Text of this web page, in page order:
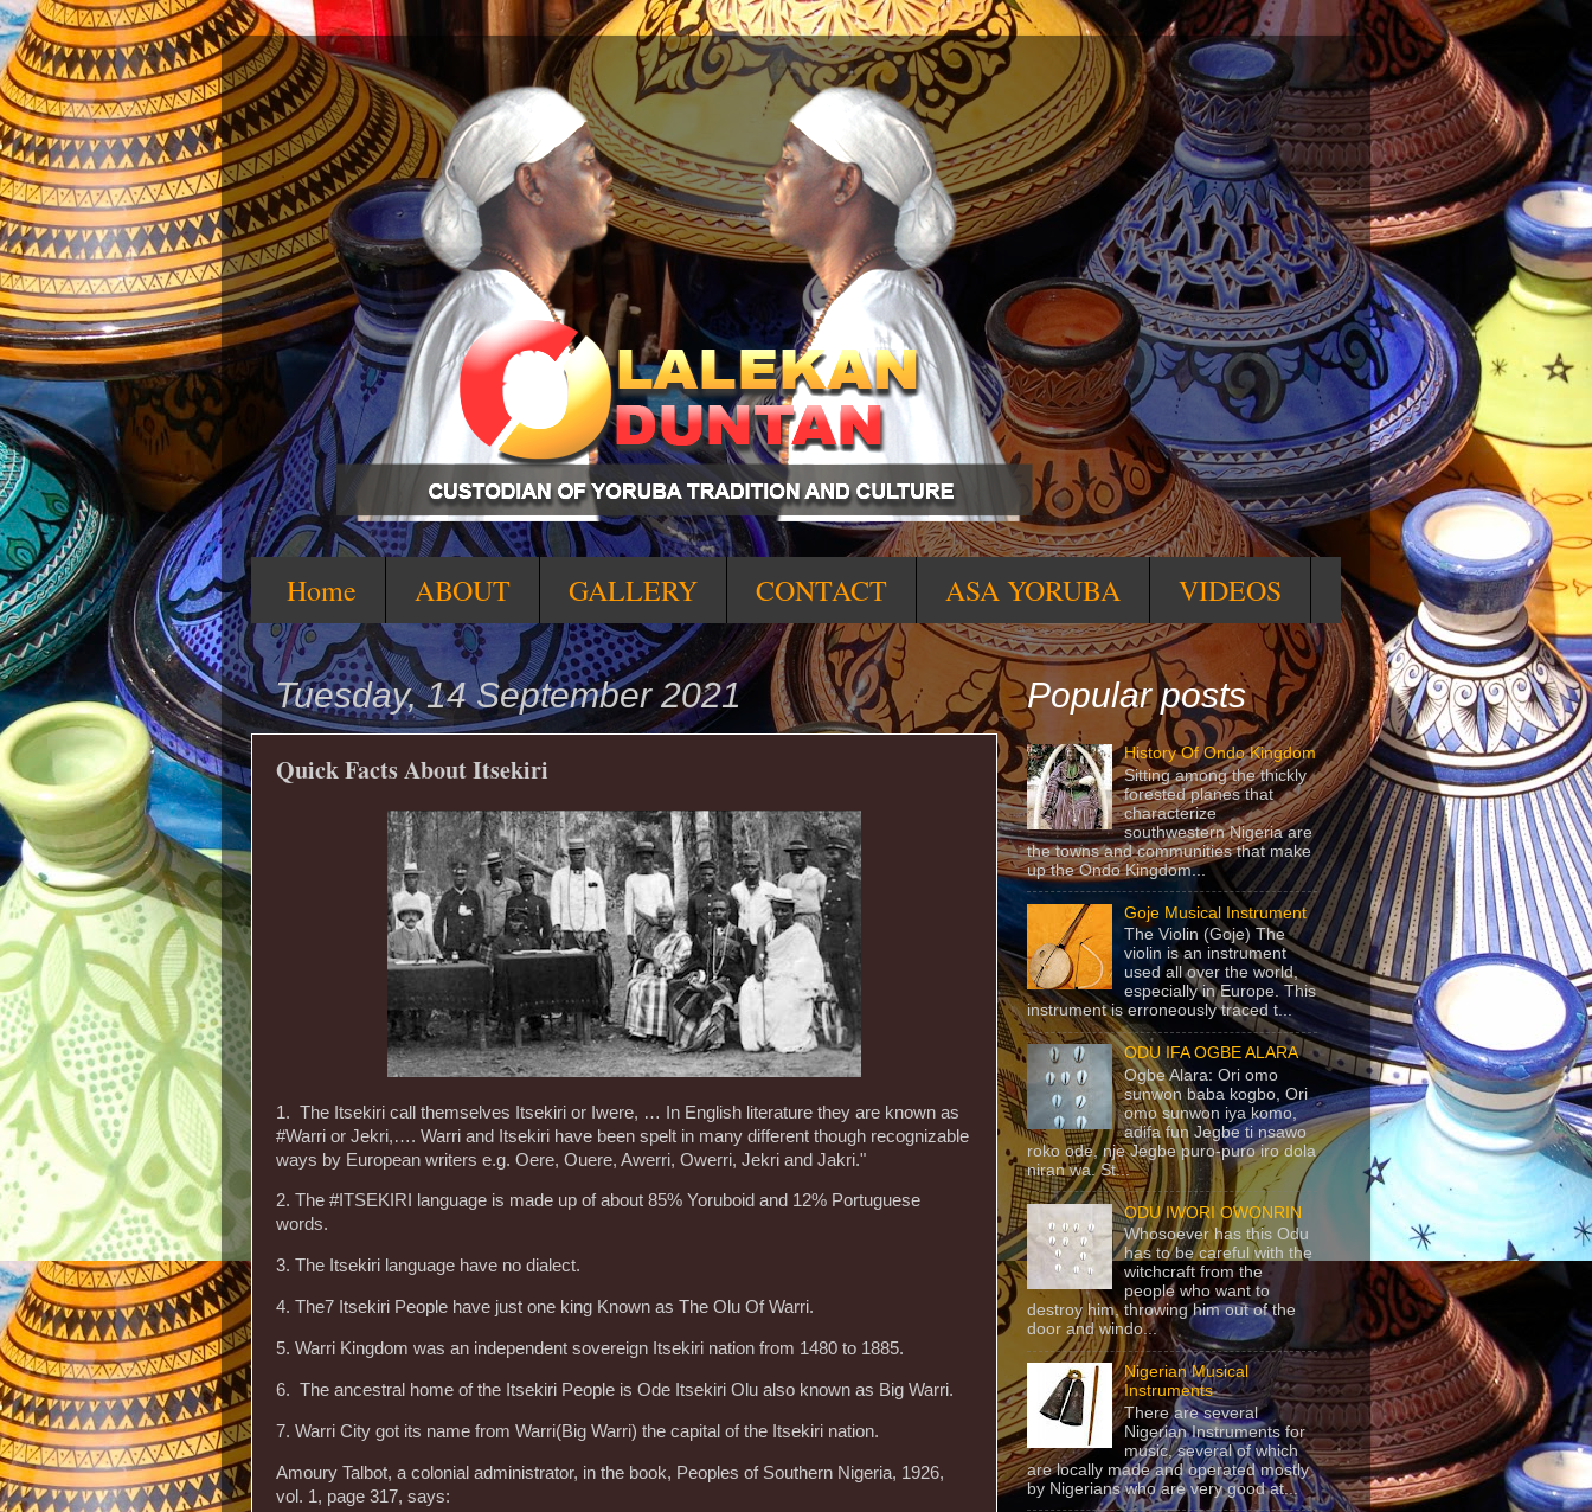
Home ABOUT GALLERY CONTACT ASA YORUBA VIDEOS
Tuesday, 14 September 2021
Quick Facts About Itsekiri
1. The Itsekiri call themselves Itsekiri or Iwere, … In English literature they are known as
#Warri or Jekri,…. Warri and Itsekiri have been spelt in many different though recognizable
ways by European writers e.g. Oere, Ouere, Awerri, Owerri, Jekri and Jakri."
2. The #ITSEKIRI language is made up of about 85% Yoruboid and 12% Portuguese
words.
3. The Itsekiri language have no dialect.
4. The7 Itsekiri People have just one king Known as The Olu Of Warri.
5. Warri Kingdom was an independent sovereign Itsekiri nation from 1480 to 1885.
6. The ancestral home of the Itsekiri People is Ode Itsekiri Olu also known as Big Warri.
7. Warri City got its name from Warri(Big Warri) the capital of the Itsekiri nation.
Amoury Talbot, a colonial administrator, in the book, Peoples of Southern Nigeria, 1926,
vol. 1, page 317, says:
Popular posts
History Of Ondo Kingdom
Sitting among the thickly
forested planes that
characterize
southwestern Nigeria are
the towns and communities that make
up the Ondo Kingdom...
Goje Musical Instrument
The Violin (Goje) The
violin is an instrument
used all over the world,
especially in Europe. This
instrument is erroneously traced t...
ODU IFA OGBE ALARA
Ogbe Alara: Ori omo
sunwon baba kogbo, Ori
omo sunwon iya komo,
adifa fun Jegbe ti nsawo
roko ode, nje Jegbe puro-puro iro dola
niran wa. St...
ODU IWORI OWONRIN
Whosoever has this Odu
has to be careful with the
witchcraft from the
people who want to
destroy him, throwing him out of the
door and windo...
Nigerian Musical
Instruments
There are several
Nigerian Instruments for
music, several of which
are locally made and operated mostly
by Nigerians who are very good at...